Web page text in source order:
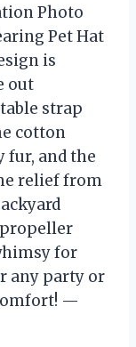
Photo
Pet Hat
is
out
strap
cotton
fur, and the
relief from
propeller
for
any party or
—